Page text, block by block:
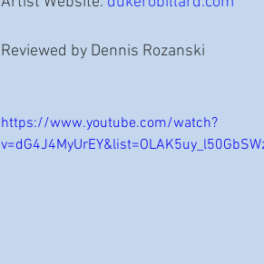
Reviewed by Dennis Rozanski
https://www.youtube.com/watch?